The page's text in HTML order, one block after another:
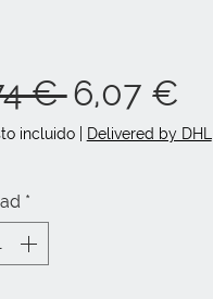
€ Precio
6,07 €
de
incluido| Delivered by DHL
*